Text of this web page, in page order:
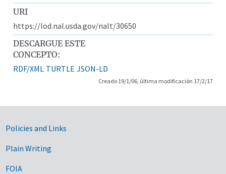
URI
https://lod.nal.usda.gov/nalt/30650
DESCARGUE ESTE
CONCEPTO:
RDF/XML TURTLE JSON-LD
Creado 19/1/06, última modificación 17/2/17
Government Links
Policies and Links
Plain Writing
FOIA